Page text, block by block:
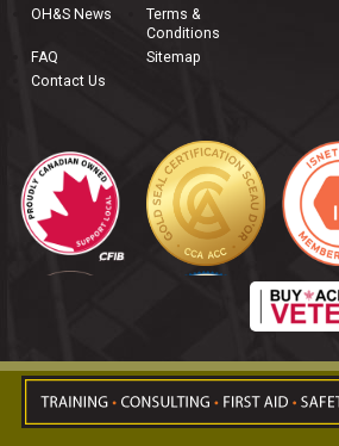
OH&S News
Terms &
Conditions
FAQ
Sitemap
Contact Us